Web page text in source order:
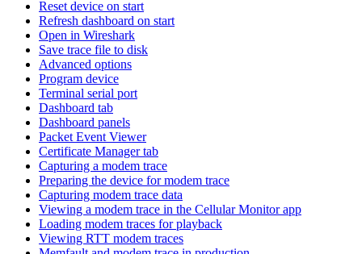
Reset device on start
Refresh dashboard on start
Open in Wireshark
Save trace file to disk
Advanced options
Program device
Terminal serial port
Dashboard tab
Dashboard panels
Packet Event Viewer
Certificate Manager tab
Capturing a modem trace
Preparing the device for modem trace
Capturing modem trace data
Viewing a modem trace in the Cellular Monitor app
Loading modem traces for playback
Viewing RTT modem traces